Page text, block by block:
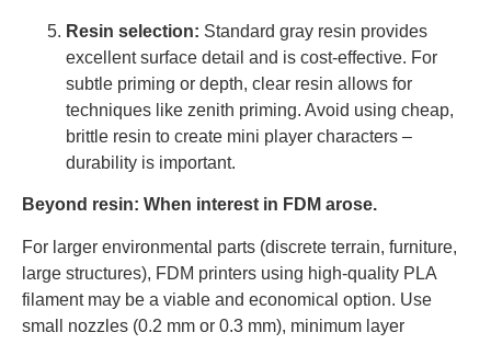
Resin selection: Standard gray resin provides
excellent surface detail and is cost-effective. For
subtle priming or depth, clear resin allows for
techniques like zenith priming. Avoid using cheap,
brittle resin to create mini player characters –
durability is important.
Beyond resin: When interest in FDM arose.
For larger environmental parts (discrete terrain, furniture,
large structures), FDM printers using high-quality PLA
filament may be a viable and economical option. Use
small nozzles (0.2 mm or 0.3 mm), minimum layer